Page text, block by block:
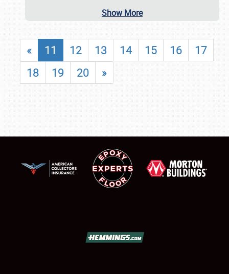
Show More
« 11 12 13 14 15 16
17
18
19 20 »